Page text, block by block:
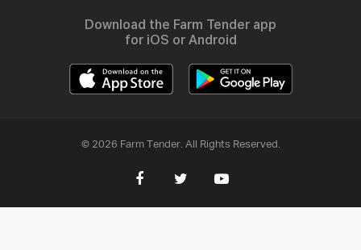
Download the Farm Tender app
for iOS or Android
© 2026 Farm Tender. All Rights Reserved.